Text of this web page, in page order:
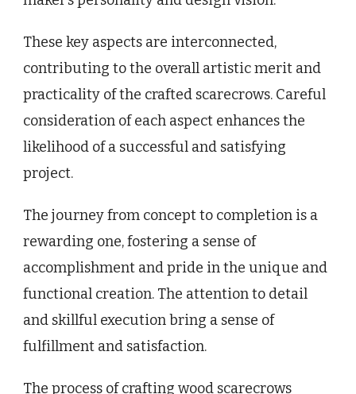
These key aspects are interconnected,
contributing to the overall artistic merit and
practicality of the crafted scarecrows. Careful
consideration of each aspect enhances the
likelihood of a successful and satisfying
project.
The journey from concept to completion is a
rewarding one, fostering a sense of
accomplishment and pride in the unique and
functional creation. The attention to detail
and skillful execution bring a sense of
fulfillment and satisfaction.
The process of crafting wood scarecrows